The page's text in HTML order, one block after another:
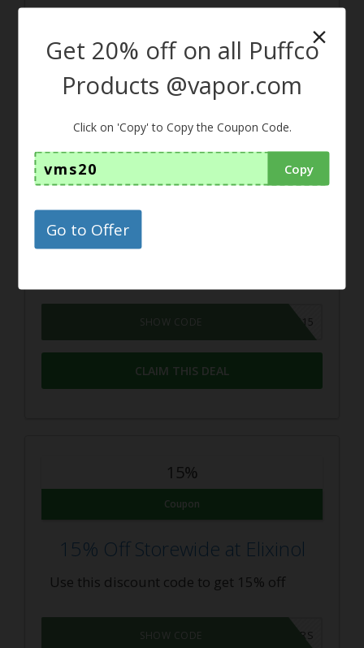
15%
15% off the Good Night CBD +
Melatonin Capsules From Elixi
To avail this discount, just use this
GOODNIGHT15
SHOW CODE
CLAIM THIS DEAL
15%
Coupon
15% Off Storewide at Elixinol
Use this discount code to get 15% off
CBDOILUSERS
SHOW CODE
Get 20% off on all Puffco
Products @vapor.com
×
Click on 'Copy' to Copy the Coupon Code.
vms20 Copy
Go to Offer